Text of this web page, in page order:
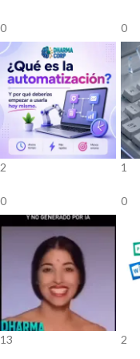
0 0
2
0
1
0
13 2